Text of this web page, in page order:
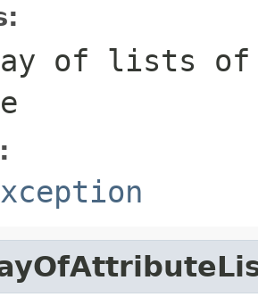
of lists of